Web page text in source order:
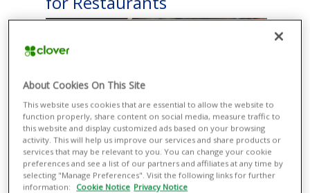
SPEED THINGS UP
About Cookies On This Site
This website uses cookies that are essential to allow the website to
function properly, share content on social media, measure traffic to
this website and display customized ads based on your browsing
activity. This will help us improve our services and share products or
services that may be relevant to you. You can change your cookie
preferences and see a list of our partners and affiliates at any time by
selecting "Manage Preferences". Visit the following links for further
information:
Cookie Notice Privacy Notice